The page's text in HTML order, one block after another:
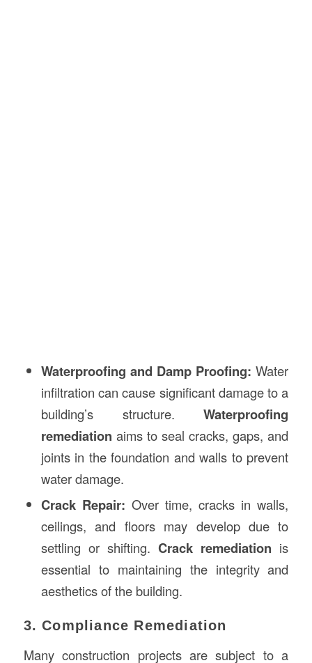
Waterproofing and Damp Proofing: Water
infiltration can cause significant damage to a
building’s structure.Waterproofing
remediation aims to seal cracks, gaps, and
joints in the foundation and walls to prevent
water damage.
Crack Repair: Over time, cracks in walls,
ceilings, and floors may develop due to
settling or shifting.Crack remediation is
essential to maintaining the integrity and
aesthetics of the building.
3. Compliance Remediation
Many construction projects are subject to a